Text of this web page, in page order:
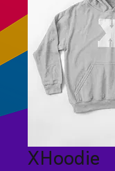
XHoodie